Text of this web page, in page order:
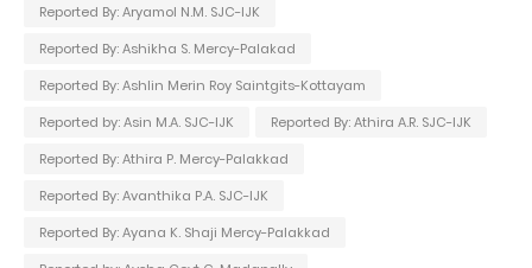
Reported By: Aryamol N.M. SJC-IJK
Reported By: Ashikha S. Mercy-Palakad
Reported By: Ashlin Merin Roy Saintgits-Kottayam
Reported by: Asin M.A. SJC-IJK
Reported By: Athira A.R. SJC-IJK
Reported By: Athira P. Mercy-Palakkad
Reported By: Avanthika P.A. SJC-IJK
Reported By: Ayana K. Shaji Mercy-Palakkad